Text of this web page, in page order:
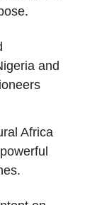
and
Africa